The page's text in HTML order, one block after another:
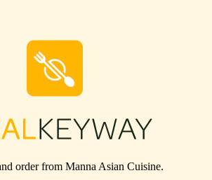
order from Manna Asian Cuisine.